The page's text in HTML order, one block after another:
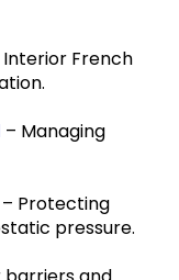
Interior French
– Managing
– Protecting
pressure.